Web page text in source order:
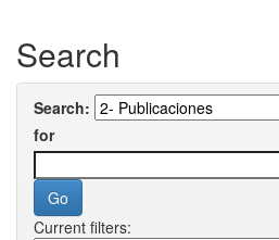
Search
Search:
for
Current filters: